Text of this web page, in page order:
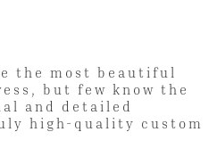
the most beautiful
but few know the
and detailed
high-quality custom